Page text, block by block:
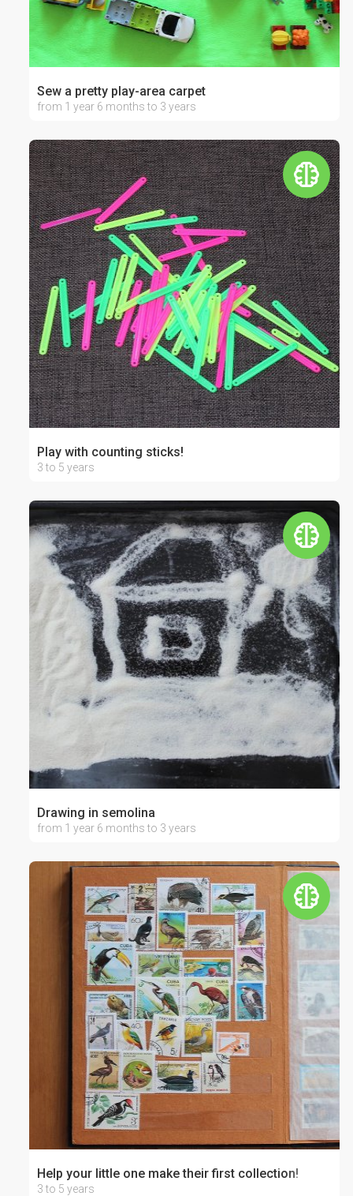
Sew a pretty play-area carpet
from 1 year 6 months to 3 years
Play with counting sticks!
3 to 5 years
Drawing in semolina
from 1 year 6 months to 3 years
Help your little one make their first collection!
3 to 5 years